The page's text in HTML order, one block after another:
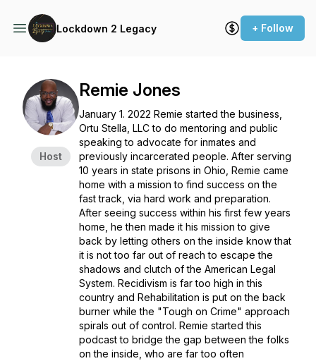
Lockdown 2 Legacy + Follow
Host
Remie Jones
January 1. 2022 Remie started the business,
Ortu Stella, LLC to do mentoring and public
speaking to advocate for inmates and
previously incarcerated people. After serving
10 years in state prisons in Ohio, Remie came
home with a mission to find success on the
fast track, via hard work and preparation.
After seeing success within his first few years
home, he then made it his mission to give
back by letting others on the inside know that
it is not too far out of reach to escape the
shadows and clutch of the American Legal
System. Recidivism is far too high in this
country and Rehabilitation is put on the back
burner while the "Tough on Crime" approach
spirals out of control. Remie started this
podcast to bridge the gap between the folks
on the inside, who are far too often